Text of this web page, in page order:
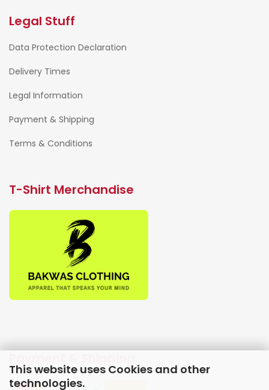
This website uses Cookies and other
technologies.
Legal Stuff
Data Protection Declaration
Delivery Times
Legal Information
Payment & Shipping
Terms & Conditions
T-Shirt Merchandise